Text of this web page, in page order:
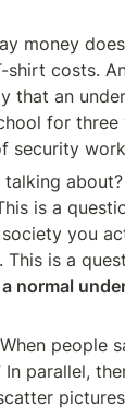
money
shirt costs.
that an
for
security
is a
you
is a
normal
When people
In parallel,